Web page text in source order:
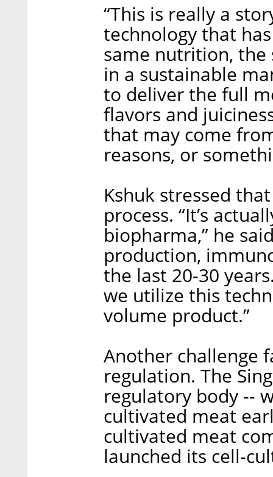
“This is really a
technology that
same nutrition, the
in a sustainable
to deliver the full
flavors and
that may come
reasons, or
Kshuk stressed
process. “It’s
biopharma,” he
production,
the last 20-30
we utilize this
volume product.”
Another challenge
regulation. The
regulatory body --
cultivated meat
cultivated meat
launched its cell-